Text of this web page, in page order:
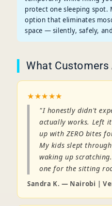
protect one sleeping spot.
option that eliminates
space — silently, safely,
What Customers
★★★★★
"I honestly didn't
actually works. Left
up with ZERO bites
My kids slept
waking up
one for the sitting
Sandra K. — Nairobi |